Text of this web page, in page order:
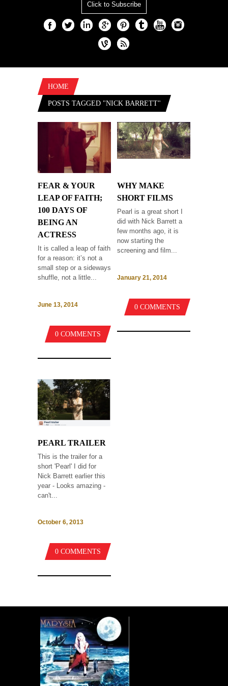
Click to Subscribe
HOME
POSTS TAGGED "NICK BARRETT"
FEAR & YOUR
LEAP OF FAITH;
100 DAYS OF
BEING AN
ACTRESS
It is called a leap of faith
for a reason: it’s not a
small step or a sideways
shuffle, not a little...
June 13, 2014
0 COMMENTS
WHY MAKE
SHORT FILMS
Pearl is a great short I
did with Nick Barrett a
few months ago, it is
now starting the
screening and film...
January 21, 2014
0 COMMENTS
PEARL TRAILER
This is the trailer for a
short 'Pearl' I did for
Nick Barrett earlier this
year - Looks amazing -
can't...
October 6, 2013
0 COMMENTS